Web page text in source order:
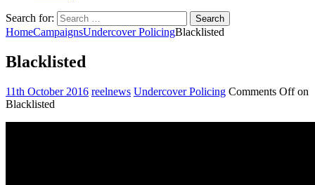
Search for:
HomeCampaignsUndercover PolicingBlacklisted
Blacklisted
11th October 2016 reelnews Undercover Policing Comments Offon
Blacklisted